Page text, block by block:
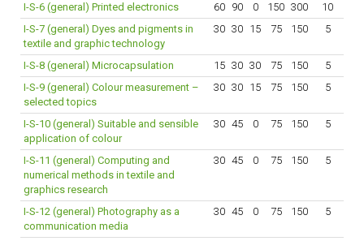
I-S-6 (general) Printed electronics 60 90 0 150 300
10
I-S-7 (general) Dyes and pigments in
textile and graphic technology
30 30 15 75 150 5
I-S-8 (general) Microcapsulation 15 30 30 75 150
5
I-S-9 (general) Colour measurement –
selected topics
30 30 15 75 150 5
I-S-10 (general) Suitable and sensible
application of colour
30 45 0 75 150 5
I-S-11 (general) Computing and
numerical methods in textile and
graphics research
30 45 0 75 150 5
I-S-12 (general) Photography as a
communication media
30 45 0 75 150 5